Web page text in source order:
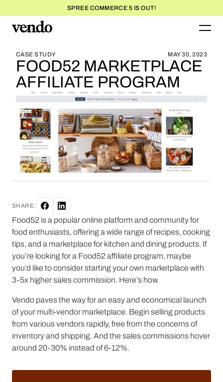
SPREE COMMERCE 5 IS OUT!
BLOG HOME
CASE STUDY MAY 30, 2023
FOOD52 MARKETPLACE
AFFILIATE PROGRAM
SHARE:
Food52 is a popular online platform and community for
food enthusiasts, offering a wide range of recipes, cooking
tips, and a marketplace for kitchen and dining products. If
you’re looking for a Food52 affiliate program, maybe
you’d like to consider starting your own marketplace with
3-5x higher sales commission. Here’s how.
Vendo paves the way for an easy and economical launch
of your multi-vendor marketplace. Begin selling products
from various vendors rapidly, free from the concerns of
inventory and shipping. And the sales commissions hover
around 20-30% instead of 6-12%.